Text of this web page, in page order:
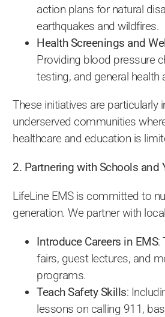
action plans for natural
earthquakes and wildfires.
Health Screenings and
Providing blood pressure
testing, and general health
These initiatives are particularly
underserved communities
healthcare and education is
2. Partnering with Schools and
LifeLine EMS is committed to
generation. We partner with
Introduce Careers in EMS:
fairs, guest lectures, and
programs.
Teach Safety Skills:
lessons on calling 911,